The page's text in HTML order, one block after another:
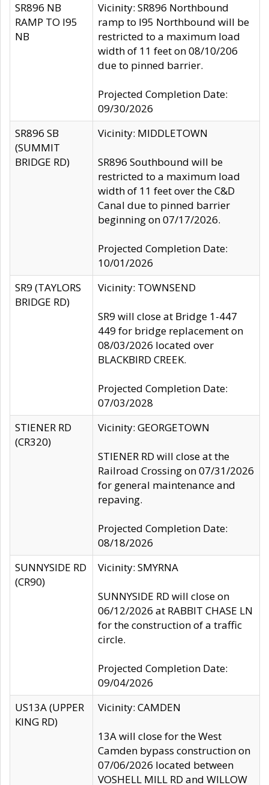
SR896 NB
RAMP TO I95
NB
Vicinity: SR896 Northbound
ramp to I95 Northbound will be
restricted to a maximum load
width of 11 feet on 08/10/206
due to pinned barrier.
Projected Completion Date:
09/30/2026
SR896 SB
(SUMMIT
BRIDGE RD)
Vicinity: MIDDLETOWN
SR896 Southbound will be
restricted to a maximum load
width of 11 feet over the C&D
Canal due to pinned barrier
beginning on 07/17/2026.
Projected Completion Date:
10/01/2026
SR9 (TAYLORS
BRIDGE RD)
Vicinity: TOWNSEND
SR9 will close at Bridge 1-447
449 for bridge replacement on
08/03/2026 located over
BLACKBIRD CREEK.
Projected Completion Date:
07/03/2028
STIENER RD
(CR320)
Vicinity: GEORGETOWN
STIENER RD will close at the
Railroad Crossing on 07/31/2026
for general maintenance and
repaving.
Projected Completion Date:
08/18/2026
SUNNYSIDE RD
(CR90)
Vicinity: SMYRNA
SUNNYSIDE RD will close on
06/12/2026 at RABBIT CHASE LN
for the construction of a traffic
circle.
Projected Completion Date:
09/04/2026
US13A (UPPER
KING RD)
Vicinity: CAMDEN
13A will close for the West
Camden bypass construction on
07/06/2026 located between
VOSHELL MILL RD and WILLOW